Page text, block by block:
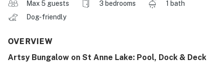
Max 5 guests 3 bedrooms
1 bath
Dog-friendly
OVERVIEW
Artsy Bungalow on St Anne Lake: Pool, Dock & Deck